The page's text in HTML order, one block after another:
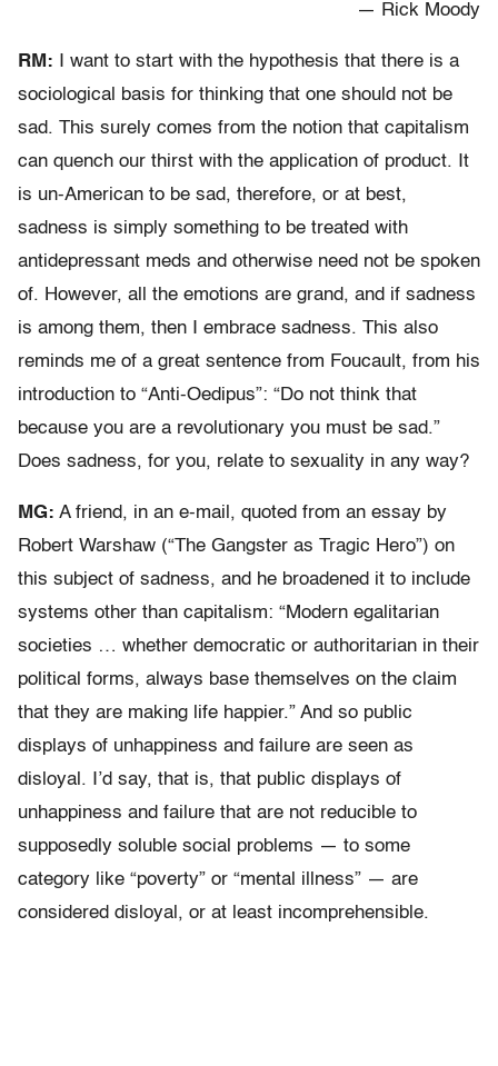
— Rick Moody
RM: I want to start with the hypothesis that there is a
sociological basis for thinking that one should not be
sad. This surely comes from the notion that capitalism
can quench our thirst with the application of product. It
is un-American to be sad, therefore, or at best,
sadness is simply something to be treated with
antidepressant meds and otherwise need not be spoken
of. However, all the emotions are grand, and if sadness
is among them, then I embrace sadness. This also
reminds me of a great sentence from Foucault, from his
introduction to “Anti-Oedipus”: “Do not think that
because you are a revolutionary you must be sad.”
Does sadness, for you, relate to sexuality in any way?
MG: A friend, in an e-mail, quoted from an essay by
Robert Warshaw (“The Gangster as Tragic Hero”) on
this subject of sadness, and he broadened it to include
systems other than capitalism: “Modern egalitarian
societies … whether democratic or authoritarian in their
political forms, always base themselves on the claim
that they are making life happier.” And so public
displays of unhappiness and failure are seen as
disloyal. I’d say, that is, that public displays of
unhappiness and failure that are not reducible to
supposedly soluble social problems — to some
category like “poverty” or “mental illness” — are
considered disloyal, or at least incomprehensible.